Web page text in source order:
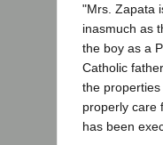
"Mrs. Zapata
inasmuch as
the boy as a
Catholic
the
properly care
has been